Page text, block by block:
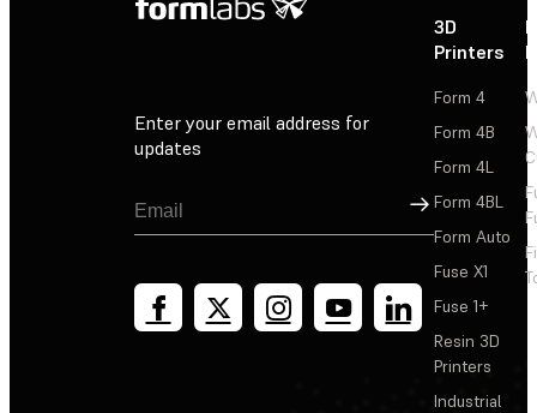
Enter your email address for
updates
Sign Up
3D
Printers
Form 4
Form 4B
Form 4L
Form 4BL
Form Auto
Fuse X1
Fuse 1+
Resin 3D
Printers
Industrial